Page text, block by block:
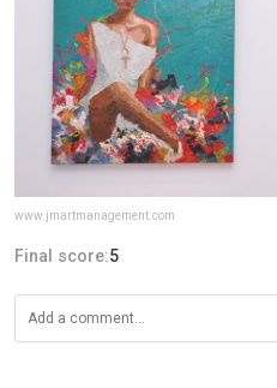
www.jmartmanagement.com
Final score:5